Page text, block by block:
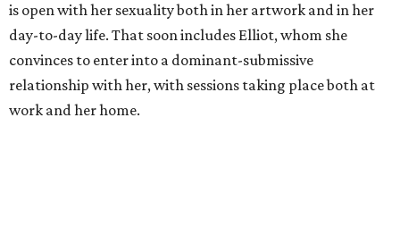
is open with her sexuality both in her artwork and in her
day-to-day life. That soon includes Elliot, whom she
convinces to enter into a dominant-submissive
relationship with her, with sessions taking place both at
work and her home.